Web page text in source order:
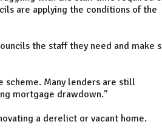
are applying the conditions of the
the staff they need and make
scheme. Many lenders are still
mortgage drawdown."
a derelict or vacant home.